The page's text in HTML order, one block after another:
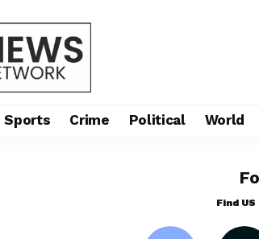
Sports Crime Political World
Find